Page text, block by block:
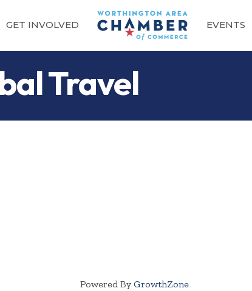
GET INVOLVED EVENTS
Travel
Powered By GrowthZone